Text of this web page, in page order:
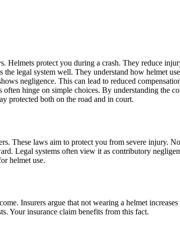
protect you during a crash. They reduce
the legal system well. They understand how helmet
negligence. This can lead to reduced
hinge on simple choices. By understanding the
protected both on the road and in court.
These laws aim to protect you from severe injury.
Legal systems often view it as contributory
helmet use.
Insurers argue that not wearing a helmet
Your insurance claim benefits from this fact.